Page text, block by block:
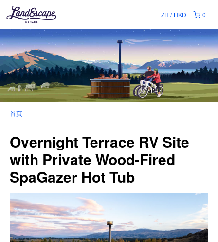
0
ZH HKD
首頁
Overnight Terrace RV Site
with Private Wood-Fired
SpaGazer Hot Tub